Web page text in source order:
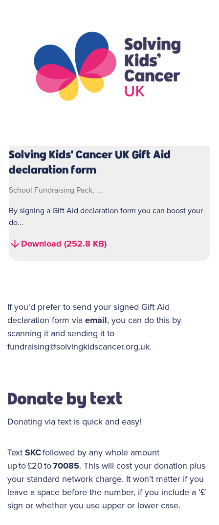
Solving Kids' Cancer UK Gift Aid
declaration form
School Fundraising Pack, ...
By signing a Gift Aid declaration form you can boost your
do...
Download (252.8 KB)
If you'd prefer to send your signed Gift Aid
declaration form viaemail, you can do this by
scanning it and sending it to
fundraising@solvingkidscancer.org.uk.
Donate by text
Donating via text is quick and easy!
TextSKCfollowed by any whole amount
up to £20 to70085. This will cost your donation plus
your standard network charge. It won’t matter if you
leave a space before the number, if you include a ‘£’
sign or whether you use upper or lower case.